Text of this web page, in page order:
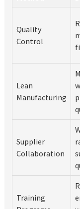
Quality
Control
Lean
Manufacturing
Supplier
Collaboration
Training